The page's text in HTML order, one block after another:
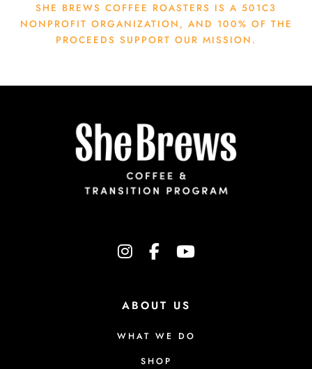
SHE BREWS COFFEE ROASTERS IS A 501C3
NONPROFIT ORGANIZATION, AND 100% OF THE
PROCEEDS SUPPORT OUR MISSION.
instagramfacebook-fyoutube
ABOUT US
WHAT WE DO
SHOP